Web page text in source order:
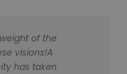
of the
visions!A
has taken